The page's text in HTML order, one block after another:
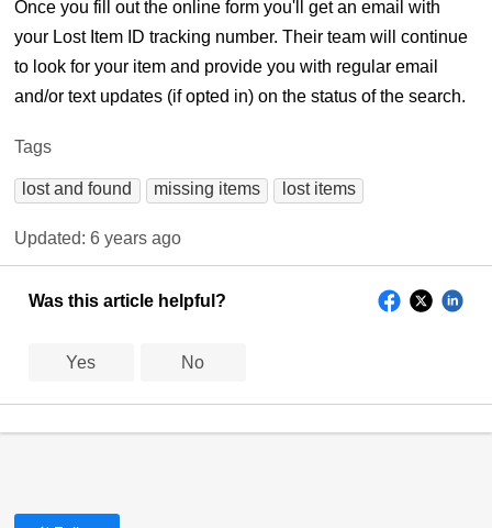
Once you fill out the online form you'll get an email with
your Lost Item ID tracking number. Their team will continue
to look for your item and provide you with regular email
and/or text updates (if opted in) on the status of the search.
Tags
lost and found missing items lost items
Updated: 6 years ago
Was this article helpful?
Yes No